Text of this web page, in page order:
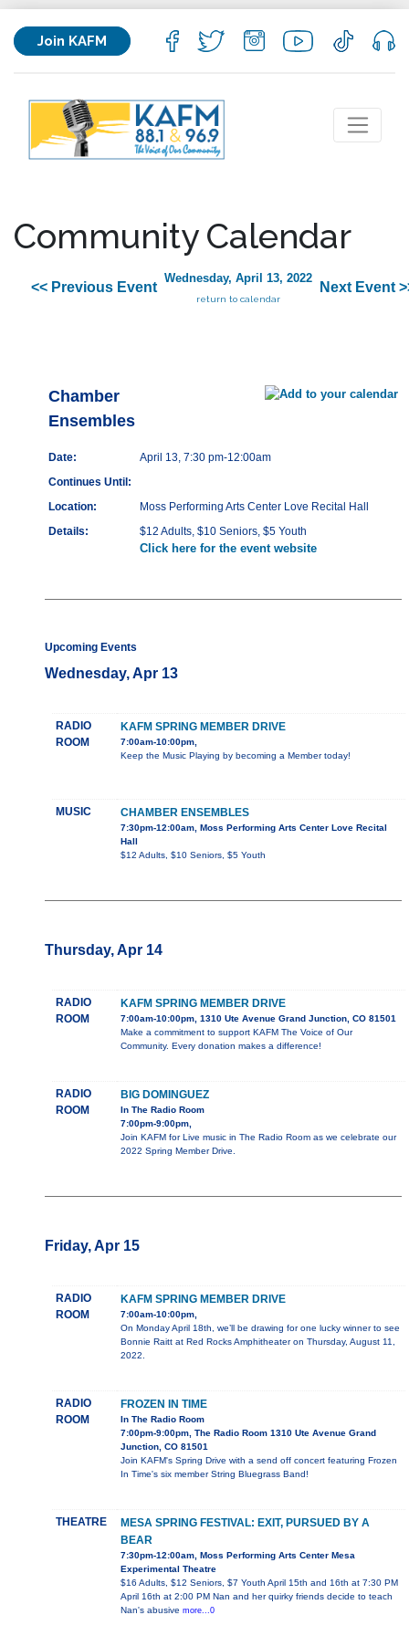
Join KAFM
Community Calendar
<< Previous Event
Wednesday, April 13, 2022
return to calendar
Next Event
Chamber
Ensembles
Date:
April 13, 7:30 pm-12:00am
Continues Until:
Location:
Moss Performing Arts Center Love Recital Hall
Details:
$12 Adults, $10 Seniors, $5 Youth
Click here for the event website
Upcoming Events
Wednesday, Apr 13
RADIO
ROOM
KAFM SPRING MEMBER DRIVE
7:00am-10:00pm,
Keep the Music Playing by becoming a Member today!
MUSIC CHAMBER ENSEMBLES
7:30pm-12:00am, Moss Performing Arts Center Love Recital
Hall
$12 Adults, $10 Seniors, $5 Youth
Thursday, Apr 14
RADIO
ROOM
KAFM SPRING MEMBER DRIVE
7:00am-10:00pm, 1310 Ute Avenue Grand Junction, CO 81501
Make a commitment to support KAFM The Voice of Our
Community. Every donation makes a difference!
RADIO
ROOM
BIG DOMINGUEZ
In The Radio Room
7:00pm-9:00pm,
Join KAFM for Live music in The Radio Room as we celebrate our
2022 Spring Member Drive.
Friday, Apr 15
RADIO
ROOM
KAFM SPRING MEMBER DRIVE
7:00am-10:00pm,
On Monday April 18th, we’ll be drawing for one lucky winner to see
Bonnie Raitt at Red Rocks Amphitheater on Thursday, August 11,
2022.
RADIO
ROOM
FROZEN IN TIME
In The Radio Room
7:00pm-9:00pm, The Radio Room 1310 Ute Avenue Grand
Junction, CO 81501
Join KAFM's Spring Drive with a send off concert featuring Frozen
In Time's six member String Bluegrass Band!
THEATRE
MESA SPRING FESTIVAL: EXIT, PURSUED BY A
BEAR
7:30pm-12:00am, Moss Performing Arts Center Mesa
Experimental Theatre
$16 Adults, $12 Seniors, $7 Youth April 15th and 16th at 7:30 PM
April 16th at 2:00 PM Nan and her quirky friends decide to teach
Nan's abusive more...0